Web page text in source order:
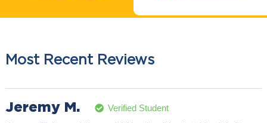
Most Recent Reviews
Jeremy M. Verified Student